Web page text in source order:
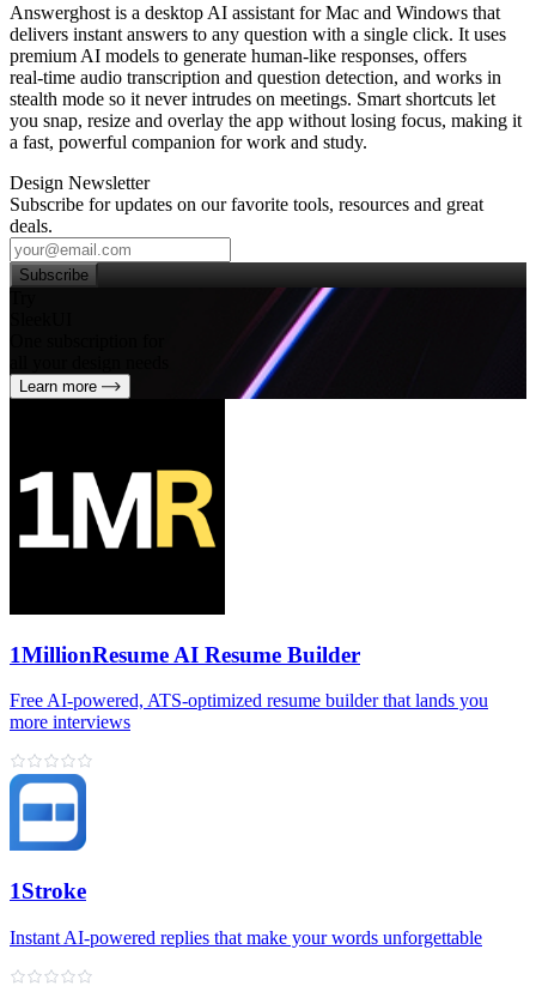
Answerghost is a desktop AI assistant for Mac and Windows that
delivers instant answers to any question with a single click. It uses
premium AI models to generate human‑like responses, offers
real‑time audio transcription and question detection, and works in
stealth mode so it never intrudes on meetings. Smart shortcuts let
you snap, resize and overlay the app without losing focus, making it
a fast, powerful companion for work and study.
Design Newsletter
Subscribe for updates on our favorite tools, resources and great
deals.
Subscribe
Learn more
1MillionResume AI Resume Builder
Free AI‑powered, ATS‑optimized resume builder that lands you
more interviews
1Stroke
Instant AI‑powered replies that make your words unforgettable